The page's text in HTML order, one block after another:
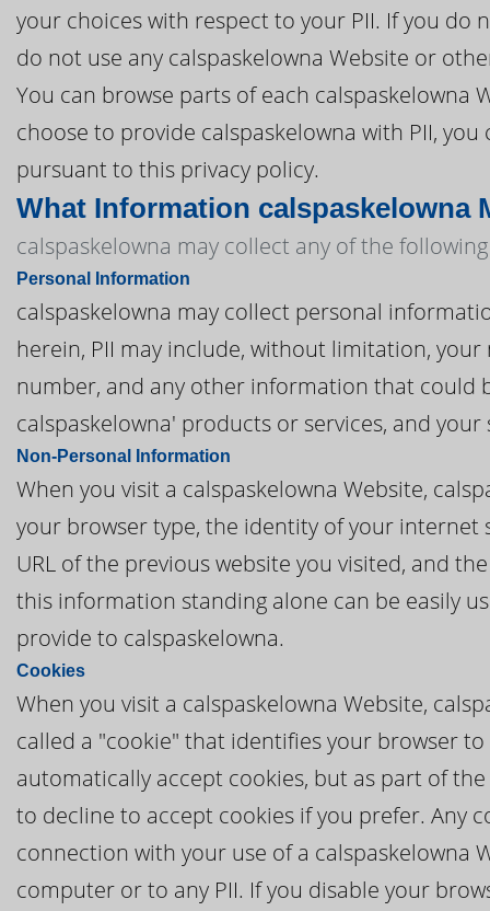
your choices with respect to your PII. If you do
do not use any calspaskelowna Website or
You can browse parts of each calspaskelowna
choose to provide calspaskelowna with PII,
pursuant to this privacy policy.
What Information calspaskelowna
calspaskelowna may collect any of the
Personal Information
calspaskelowna may collect personal
herein, PII may include, without limitation,
number, and any other information that could
calspaskelowna' products or services, and
Non-Personal Information
When you visit a calspaskelowna Website,
your browser type, the identity of your
URL of the previous website you visited, and
this information standing alone can be easily
provide to calspaskelowna.
Cookies
When you visit a calspaskelowna Website,
called a "cookie" that identifies your browser
automatically accept cookies, but as part of
to decline to accept cookies if you prefer. Any
connection with your use of a calspaskelowna
computer or to any PII. If you disable your